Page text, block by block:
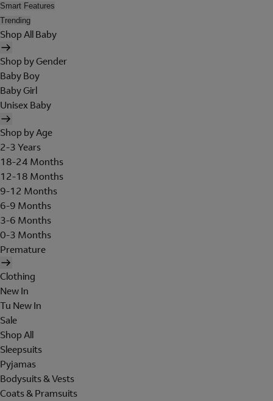
Smart Features
Trending
Shop All Baby
Shop by Gender
Baby Boy
Baby Girl
Unisex Baby
Shop by Age
2-3 Years
18-24 Months
12-18 Months
9-12 Months
6-9 Months
3-6 Months
0-3 Months
Premature
Clothing
New In
Tu New In
Sale
Shop All
Sleepsuits
Pyjamas
Bodysuits & Vests
Coats & Pramsuits